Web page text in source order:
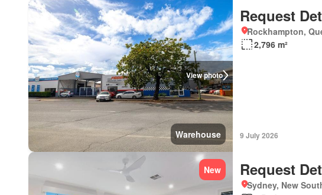
View photo
Warehouse
Request
Rockhampton,
2,796 m²
9 July 2026
New Request
Sydney, New